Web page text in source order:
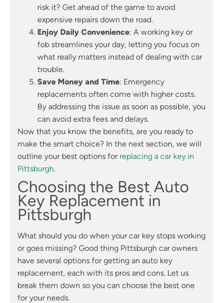
risk it? Get ahead of the game to avoid
expensive repairs down the road.
Enjoy Daily Convenience: A working key or
fob streamlines your day, letting you focus on
what really matters instead of dealing with car
trouble.
Save Money and Time: Emergency
replacements often come with higher costs.
By addressing the issue as soon as possible, you
can avoid extra fees and delays.
Now that you know the benefits, are you ready to
make the smart choice? In the next section, we will
outline your best options for replacing a car key in
Pittsburgh.
Choosing the Best Auto
Key Replacement in
Pittsburgh
What should you do when your car key stops working
or goes missing? Good thing Pittsburgh car owners
have several options for getting an auto key
replacement, each with its pros and cons. Let us
break them down so you can choose the best one
for your needs.